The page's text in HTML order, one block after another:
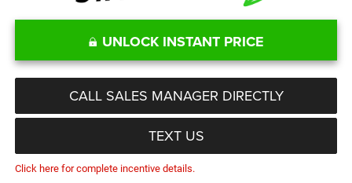
UNLOCK INSTANT PRICE
CALL SALES MANAGER DIRECTLY
TEXT US
Click here for complete incentive details.